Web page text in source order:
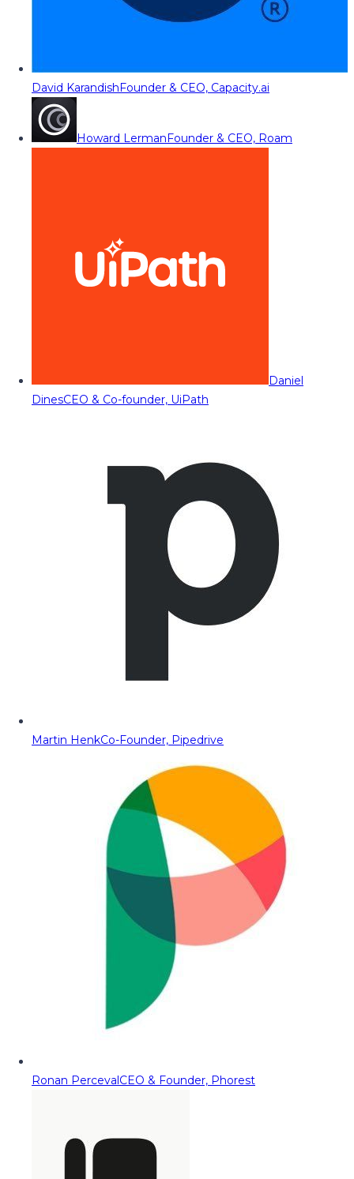
David KarandishFounder & CEO, Capacity.ai
Howard LermanFounder & CEO, Roam
Daniel
DinesCEO & Co-founder, UiPath
Martin HenkCo-Founder, Pipedrive
Ronan PercevalCEO & Founder, Phorest